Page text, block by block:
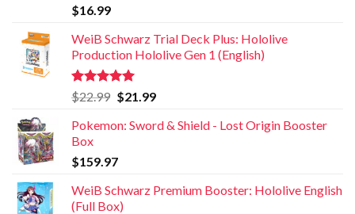
Rated5.00
out of 5
$16.99
WeiB Schwarz Trial Deck Plus: Hololive
Production Hololive Gen 1 (English)
Rated5.00
out of 5
$22.99 $21.99
Pokemon: Sword & Shield - Lost Origin Booster
Box
$159.97
WeiB Schwarz Premium Booster: Hololive English
(Full Box)